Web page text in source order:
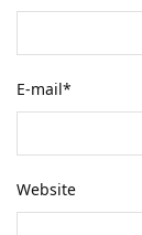
E-mail*
Website